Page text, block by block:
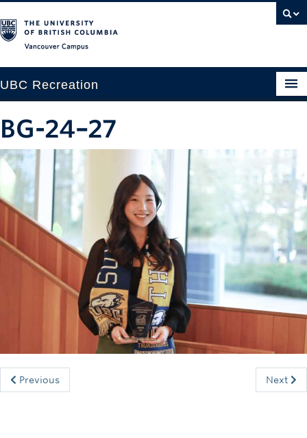
UBC Recreation
Baseball
Drop-in
BG-24–27
Previous Next